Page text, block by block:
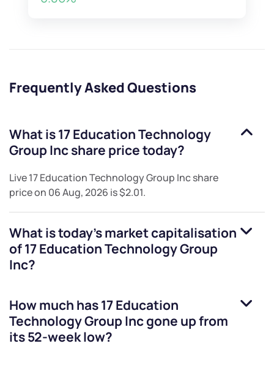
Frequently Asked Questions
What is17 Education Technology
Group Incshare price today?
Live17 Education Technology Group Incshare
price on 06 Aug, 2026 is$2.01.
What is today's market capitalisation
of17 Education Technology Group
Inc?
How much has17 Education
Technology Group Incgone up from
its 52-week low?